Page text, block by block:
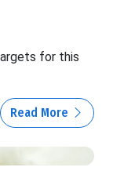
for this
Read More